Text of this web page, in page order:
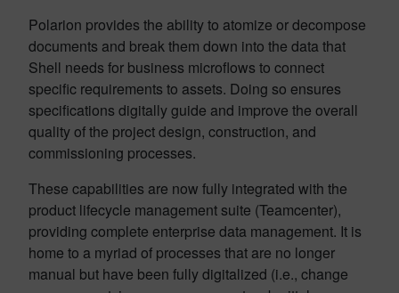
Polarion provides the ability to atomize or decompose
documents and break them down into the data that
Shell needs for business microflows to connect
specific requirements to assets. Doing so ensures
specifications digitally guide and improve the overall
quality of the project design, construction, and
commissioning processes.
These capabilities are now fully integrated with the
product lifecycle management suite (Teamcenter),
providing complete enterprise data management. It is
home to a myriad of processes that are no longer
manual but have been fully digitalized (i.e., change